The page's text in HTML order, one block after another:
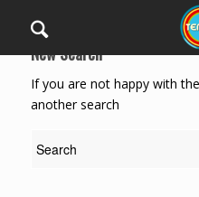
New Search
If you are not happy with
another search